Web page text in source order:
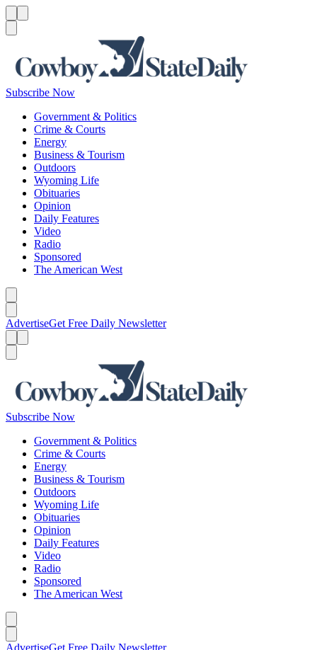
Subscribe Now
Government & Politics
Crime & Courts
Energy
Business & Tourism
Outdoors
Wyoming Life
Obituaries
Opinion
Daily Features
Video
Radio
Sponsored
The American West
AdvertiseGet Free Daily Newsletter
Subscribe Now
Government & Politics
Crime & Courts
Energy
Business & Tourism
Outdoors
Wyoming Life
Obituaries
Opinion
Daily Features
Video
Radio
Sponsored
The American West
AdvertiseGet Free Daily Newsletter